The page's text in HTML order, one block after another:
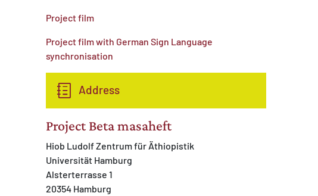
Project film
Project film with German Sign Language
synchronisation
Address
Project Beta masaheft
Hiob Ludolf Zentrum für Äthiopistik
Universität Hamburg
Alsterterrasse 1
20354 Hamburg